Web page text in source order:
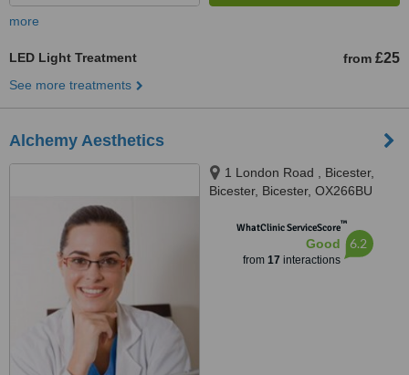
more
LED Light Treatment from £25
See more treatments
Alchemy Aesthetics
1 London Road , Bicester,
Bicester, Bicester, OX266BU
WhatClinic ServiceScore™
Good
from 17 interactions
6.2